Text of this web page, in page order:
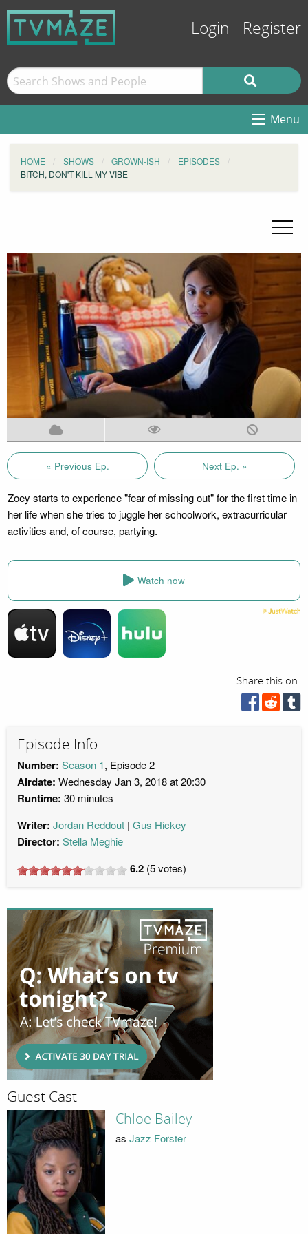
Login Register
Menu
HOME SHOWS GROWN-ISH
EPISODES
BITCH, DON'T KILL MY VIBE
« Previous Ep. Next Ep. »
Zoey starts to experience "fear of missing out" for the first time in
her life when she tries to juggle her schoolwork, extracurricular
activities and, of course, partying.
Watch now
Share this on:
Episode Info
Number: Season 1, Episode 2
Airdate: Wednesday Jan 3, 2018 at 20:30
Runtime: 30 minutes
Writer: Jordan Reddout Gus Hickey
Director: Stella Meghie
6.2 (5votes)
Guest Cast
Chloe Bailey
as Jazz Forster